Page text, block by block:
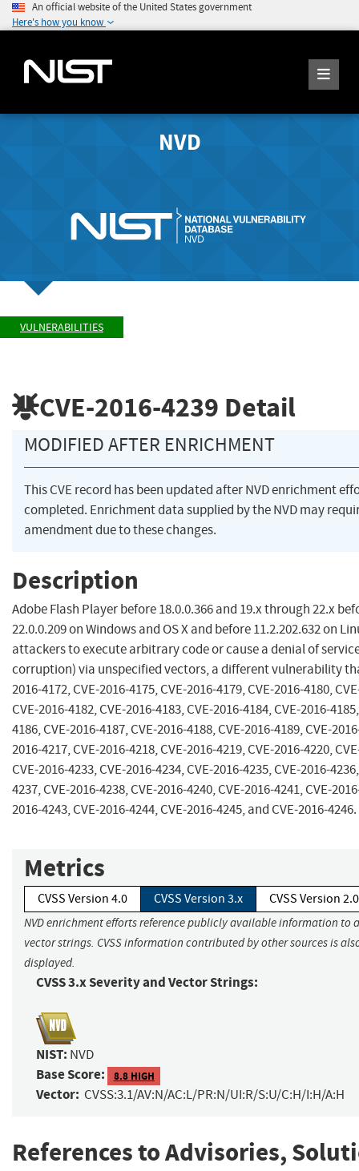
An official website of the United States government
Here's how you know
NVD
VULNERABILITIES
CVE-2016-4239 Detail
MODIFIED AFTER ENRICHMENT
This CVE record has been updated after NVD enrichment
completed. Enrichment data supplied by the NVD may
amendment due to these changes.
Description
Adobe Flash Player before 18.0.0.366 and 19.x through 22.x
22.0.0.209 on Windows and OS X and before 11.2.202.632 on
attackers to execute arbitrary code or cause a denial of
corruption) via unspecified vectors, a different vulnerability
2016-4172, CVE-2016-4175, CVE-2016-4179, CVE-2016-4180,
CVE-2016-4182, CVE-2016-4183, CVE-2016-4184, CVE-2016-
4186, CVE-2016-4187, CVE-2016-4188, CVE-2016-4189, CVE-
2016-4217, CVE-2016-4218, CVE-2016-4219, CVE-2016-4220,
CVE-2016-4233, CVE-2016-4234, CVE-2016-4235, CVE-2016-
4237, CVE-2016-4238, CVE-2016-4240, CVE-2016-4241, CVE-
2016-4243, CVE-2016-4244, CVE-2016-4245, and CVE-2016-4246.
Metrics
CVSS Version 4.0 CVSS Version 3.x CVSS Version 2.0
NVD enrichment efforts reference publicly available information to
vector strings. CVSS information contributed by other sources is
displayed.
CVSS 3.x Severity and Vector Strings:
NIST: NVD
Base Score: 8.8 HIGH
Vector: CVSS:3.1/AV:N/AC:L/PR:N/UI:R/S:U/C:H/I:H/A:H
References to Advisories,